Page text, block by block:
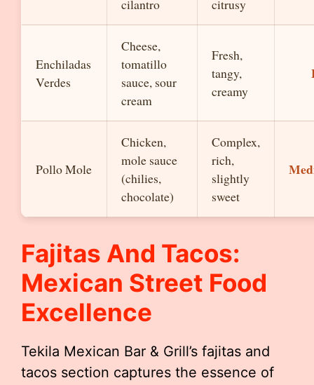
cilantro citrusy
Enchiladas
Verdes
Cheese,
tomatillo
sauce, sour
cream
Fresh,
tangy,
creamy
Pollo Mole
Chicken,
mole sauce
(chilies,
chocolate)
Complex,
rich,
slightly
sweet
Fajitas And Tacos:
Mexican Street Food
Excellence
Tekila Mexican Bar & Grill’s fajitas and
tacos section captures the essence of